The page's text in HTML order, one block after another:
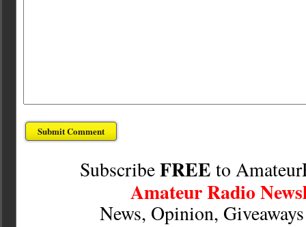
SubscribeFREE to
Amateur Radio
News, Opinion,